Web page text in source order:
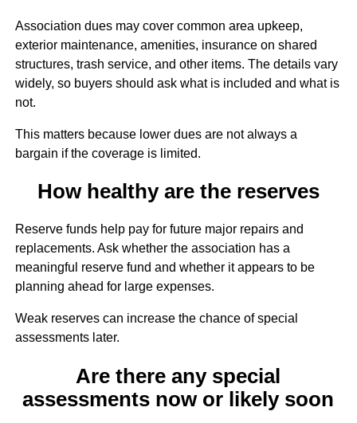
Association dues may cover common area upkeep,
exterior maintenance, amenities, insurance on shared
structures, trash service, and other items. The details vary
widely, so buyers should ask what is included and what is
not.
This matters because lower dues are not always a
bargain if the coverage is limited.
How healthy are the reserves
Reserve funds help pay for future major repairs and
replacements. Ask whether the association has a
meaningful reserve fund and whether it appears to be
planning ahead for large expenses.
Weak reserves can increase the chance of special
assessments later.
Are there any special
assessments now or likely soon